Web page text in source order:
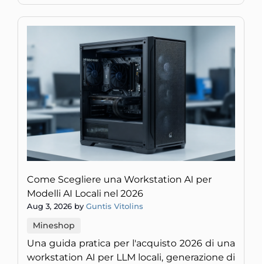
Come Scegliere una Workstation AI per
Modelli AI Locali nel 2026
Aug 3, 2026 by Guntis Vitolins
Mineshop
Una guida pratica per l'acquisto 2026 di una
workstation AI per LLM locali, generazione di